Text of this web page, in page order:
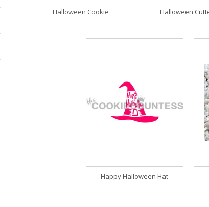
Halloween Cookie Halloween
Happy Halloween Hat